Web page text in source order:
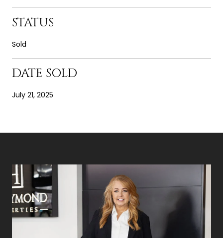
STATUS
Sold
DATE SOLD
July 21, 2025